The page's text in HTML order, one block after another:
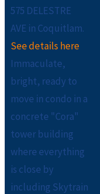
575 DELESTRE
AVE in Coquitlam.
See details here
Immaculate,
bright, ready to
move in condo in a
concrete "Cora"
tower building
where everything
is close by
including Skytrain